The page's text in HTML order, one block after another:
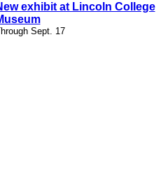
exhibit at Lincoln College
Sept. 17